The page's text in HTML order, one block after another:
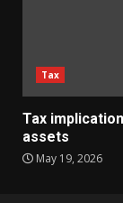
Tax
Tax
assets
May 19, 2026